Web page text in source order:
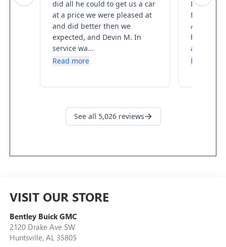
VISIT OUR STORE
Bentley Buick GMC
2120 Drake Ave SW
Huntsville, AL 35805